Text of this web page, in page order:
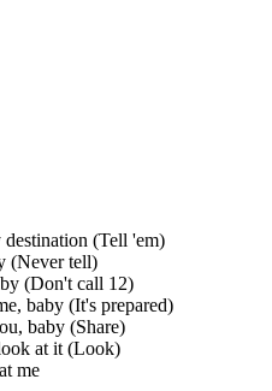
(Tell 'em)
(Never tell)
(Don't call 12)
baby (It's prepared)
baby (Share)
at it (Look)
me